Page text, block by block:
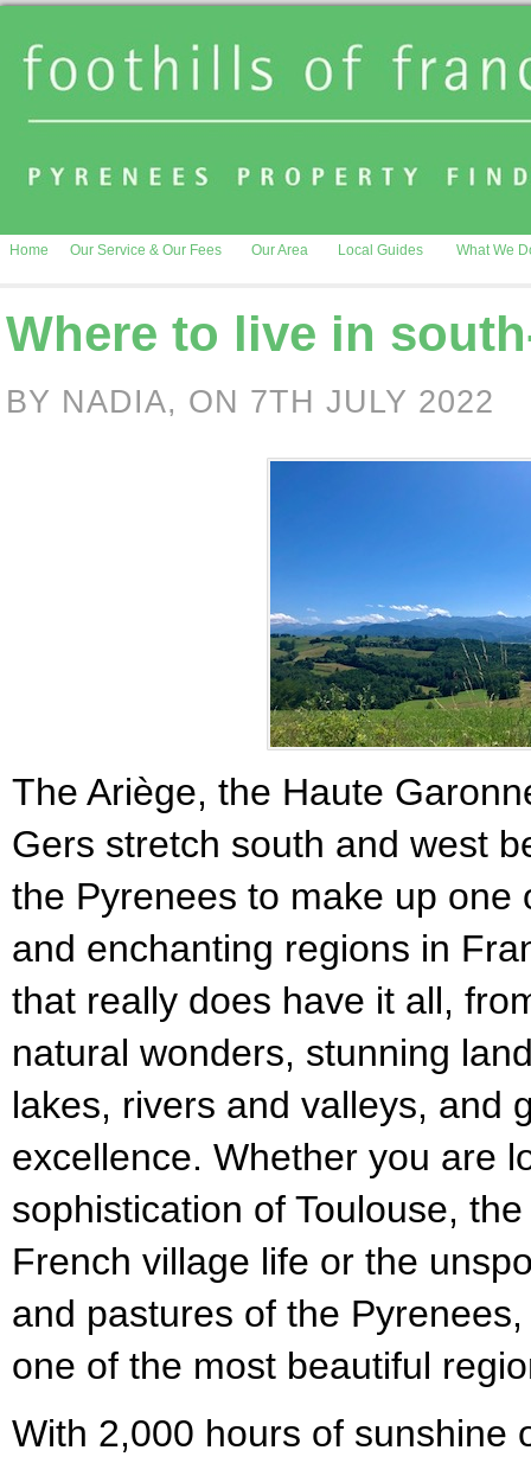
Home Our Service & Our Fees Our Area Local Guides What We
Where to live in
BY NADIA, ON 7TH JULY 2022
The Ariège, the Haute
Gers stretch south and west
the Pyrenees to make up one
and enchanting regions in
that really does have it all,
natural wonders, stunning
lakes, rivers and valleys, and
excellence. Whether you are
sophistication of Toulouse,
French village life or the
and pastures of the
one of the most beautiful
With 2,000 hours of sunshine